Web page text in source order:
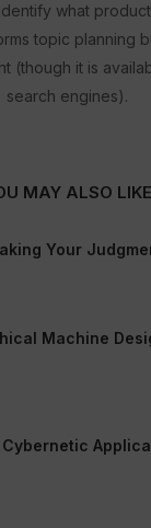
what
topic planning
(though it is
search engines).
MAY ALSO LIKE
Your
Machine